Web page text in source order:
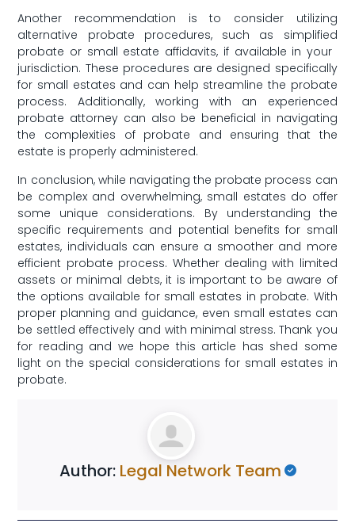
Another recommendation is to consider utilizing
alternative probate procedures, such as simplified
probate or small estate affidavits, ‍if ⁣available‌ in⁢ your ​
jurisdiction. These procedures are designed specifically
⁢for small estates and can help streamline the probate
process. Additionally, working with an experienced
probate attorney can also be beneficial in navigating
the complexities of probate and ensuring that the
estate is properly administered.
In conclusion, while navigating the probate process ​can
be​ complex and overwhelming, small estates do ‌offer
some unique considerations.‌ By understanding the
specific requirements and potential benefits for small
estates, individuals ‌can ensure a ‌smoother and more
efficient probate process. Whether dealing with limited
⁣assets​ or minimal debts, it is important to be ⁣aware of
the options available for‍ small estates in ⁤probate.‌ With
proper planning and‍ guidance, even small estates ​can
be settled ‌effectively and with ​minimal stress. Thank you
for‌ reading and we hope ⁢this ​article⁢ has shed ‍some
light on the​ special considerations for small estates in
probate.
Author: Legal Network Team